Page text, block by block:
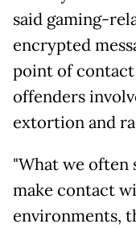
said gaming-
encrypted
point of
offenders
extortion and
"What we often
make contact
environments,